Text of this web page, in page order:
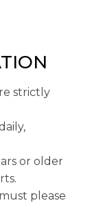
strictly
or older
please